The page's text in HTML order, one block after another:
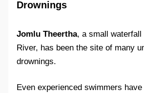
Drownings
Jomlu Theertha, a small waterfall
River, has been the site of many
drownings.
Even experienced swimmers have